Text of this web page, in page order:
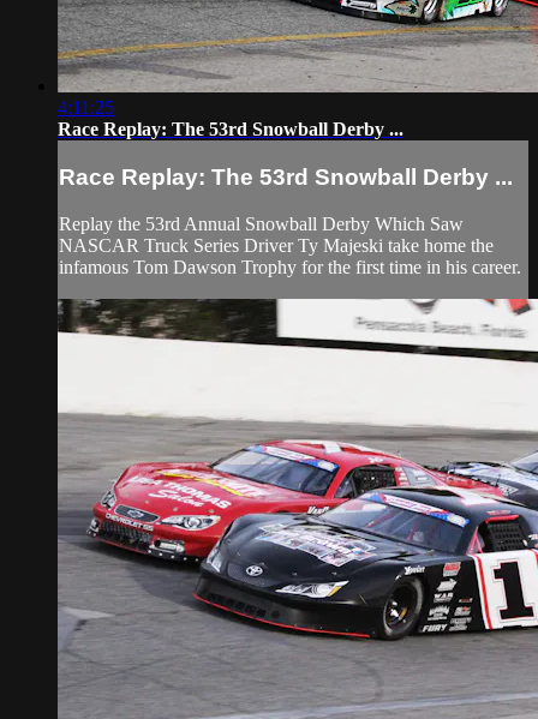
4:11:25
Race Replay: The 53rd Snowball Derby ...
Race Replay: The 53rd Snowball Derby ...
Replay the 53rd Annual Snowball Derby Which Saw
NASCAR Truck Series Driver Ty Majeski take home the
infamous Tom Dawson Trophy for the first time in his career.